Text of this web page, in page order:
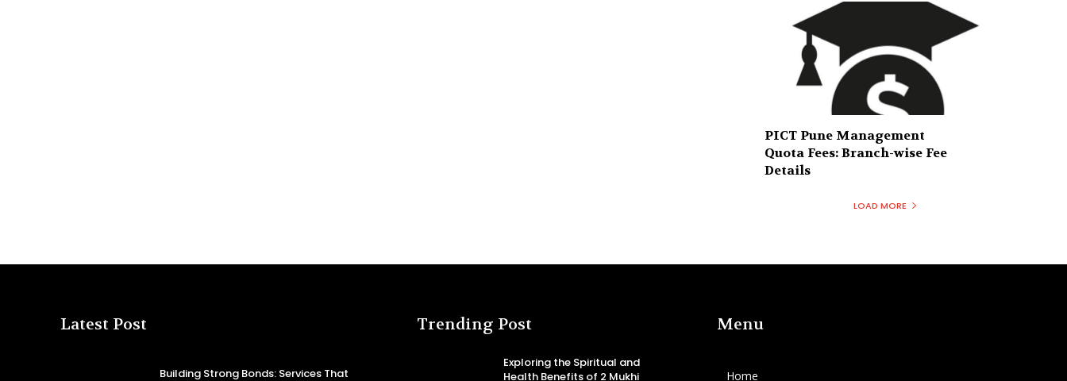
PICT Pune Management
Quota Fees: Branch-wise Fee
Details
LOAD MORE
Latest Post
Building Strong Bonds: Services That
Trending Post
Exploring the Spiritual and
Health Benefits of 2 Mukhi
Menu
Home